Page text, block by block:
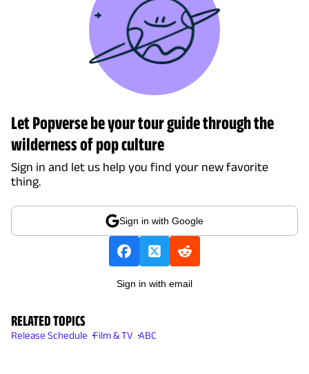
Let Popverse be your tour guide through the
wilderness of pop culture
Sign in and let us help you find your new favorite
thing.
Sign in with Google
Sign in with email
RELATED TOPICS
Release Schedule Film & TV ABC